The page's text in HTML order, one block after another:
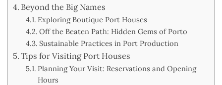
Beyond the Big Names
Exploring Boutique Port Houses
Off the Beaten Path: Hidden Gems of Porto
Sustainable Practices in Port Production
Tips for Visiting Port Houses
Planning Your Visit: Reservations and Opening
Hours